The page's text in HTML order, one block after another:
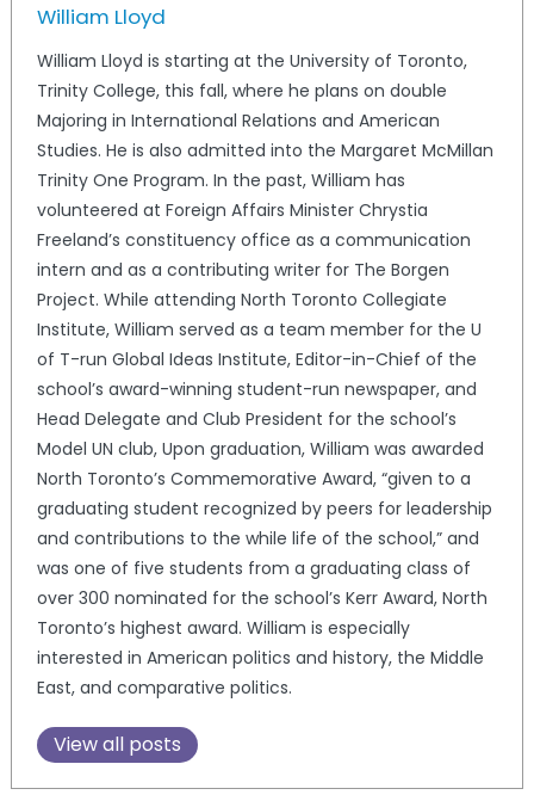
William Lloyd
William Lloyd is starting at the University of Toronto,
Trinity College, this fall, where he plans on double
Majoring in International Relations and American
Studies. He is also admitted into the Margaret McMillan
Trinity One Program. In the past, William has
volunteered at Foreign Affairs Minister Chrystia
Freeland’s constituency office as a communication
intern and as a contributing writer for The Borgen
Project. While attending North Toronto Collegiate
Institute, William served as a team member for the U
of T-run Global Ideas Institute, Editor-in-Chief of the
school’s award-winning student-run newspaper, and
Head Delegate and Club President for the school’s
Model UN club, Upon graduation, William was awarded
North Toronto’s Commemorative Award, “given to a
graduating student recognized by peers for leadership
and contributions to the while life of the school,” and
was one of five students from a graduating class of
over 300 nominated for the school’s Kerr Award, North
Toronto’s highest award. William is especially
interested in American politics and history, the Middle
East, and comparative politics.
View all posts